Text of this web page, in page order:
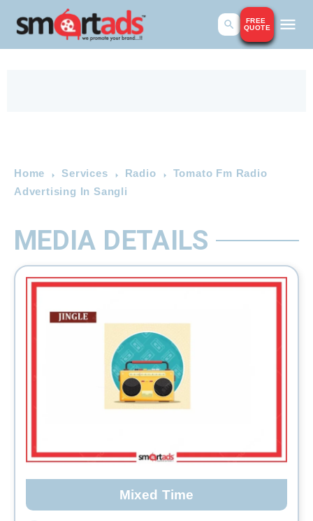
FREE
QUOTE
Home Services Radio
Tomato Fm Radio
Advertising In Sangli
MEDIA DETAILS
Mixed Time